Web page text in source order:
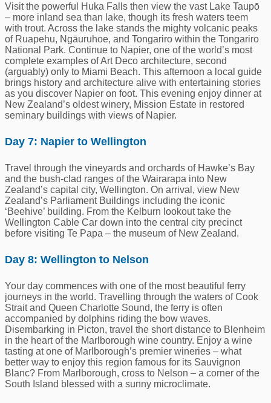
Visit the powerful Huka Falls then view the vast Lake Taupō
– more inland sea than lake, though its fresh waters teem
with trout. Across the lake stands the mighty volcanic peaks
of Ruapehu, Ngāuruhoe, and Tongariro within the Tongariro
National Park. Continue to Napier, one of the world’s most
complete examples of Art Deco architecture, second
(arguably) only to Miami Beach. This afternoon a local guide
brings history and architecture alive with entertaining stories
as you discover Napier on foot. This evening enjoy dinner at
New Zealand’s oldest winery, Mission Estate in restored
seminary buildings with views of Napier.
Day 7: Napier to Wellington
Travel through the vineyards and orchards of Hawke’s Bay
and the bush-clad ranges of the Wairarapa into New
Zealand’s capital city, Wellington. On arrival, view New
Zealand’s Parliament Buildings including the iconic
‘Beehive’ building. From the Kelburn lookout take the
Wellington Cable Car down into the central city precinct
before visiting Te Papa – the museum of New Zealand.
Day 8: Wellington to Nelson
Your day commences with one of the most beautiful ferry
journeys in the world. Travelling through the waters of Cook
Strait and Queen Charlotte Sound, the ferry is often
accompanied by dolphins riding the bow waves.
Disembarking in Picton, travel the short distance to Blenheim
in the heart of the Marlborough wine country. Enjoy a wine
tasting at one of Marlborough’s premier wineries – what
better way to enjoy this region famous for its Sauvignon
Blanc? From Marlborough, cross to Nelson – a corner of the
South Island blessed with a sunny microclimate.